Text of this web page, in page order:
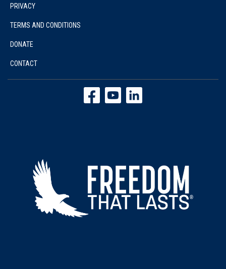
PRIVACY
TERMS AND CONDITIONS
DONATE
CONTACT